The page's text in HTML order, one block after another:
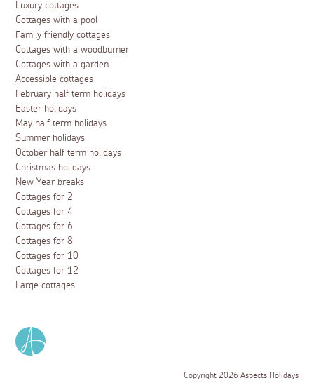
Luxury cottages
Cottages with a pool
Family friendly cottages
Cottages with a woodburner
Cottages with a garden
Accessible cottages
February half term holidays
Easter holidays
May half term holidays
Summer holidays
October half term holidays
Christmas holidays
New Year breaks
Cottages for 2
Cottages for 4
Cottages for 6
Cottages for 8
Cottages for 10
Cottages for 12
Large cottages
Copyright 2026 Aspects Holidays